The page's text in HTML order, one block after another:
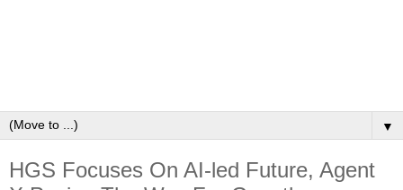
▼
HGS Focuses On AI-led Future, Agent